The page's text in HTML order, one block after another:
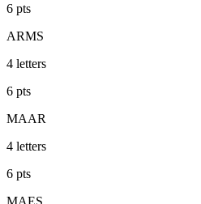
6 pts
ARMS
4 letters
6 pts
MAAR
4 letters
6 pts
MAES